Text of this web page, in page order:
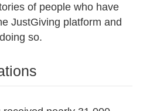
of people who have
JustGiving platform and
so.